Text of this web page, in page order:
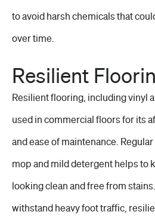
to avoid harsh chemicals that
over time.
Resilient
Resilient flooring, including vinyl
used in commercial floorsfor its
and ease of maintenance.
mop and mild detergent helps to
looking clean and free from
withstand heavyfoot traffic ,